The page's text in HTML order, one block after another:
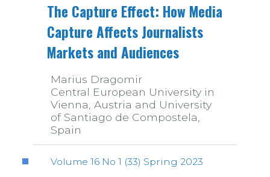
The Capture Effect: How Media
Capture Affects Journalists
Markets and Audiences
Marius Dragomir
Central European University in
Vienna, Austria and University
of Santiago de Compostela,
Spain
Volume 16 No 1 (33) Spring 2023